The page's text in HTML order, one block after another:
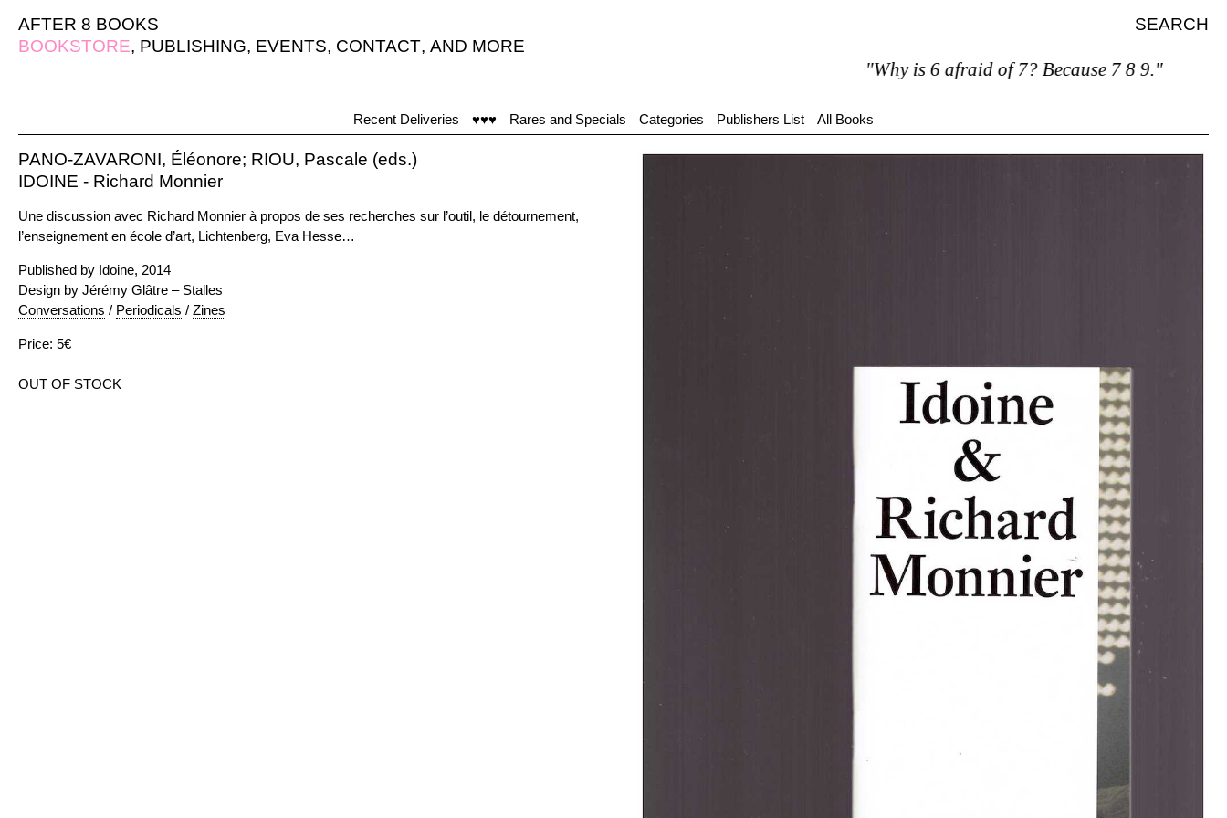
AFTER 8 BOOKS
SEARCH
BOOKSTORE, PUBLISHING, EVENTS, CONTACT, AND MORE
"Why is 6 afraid of 7? Because 7 8 9."
Recent Deliveries ♥♥♥ Rares and Specials Categories Publishers List All Books
PANO-ZAVARONI, Éléonore; RIOU, Pascale (eds.)
IDOINE - Richard Monnier
Une discussion avec Richard Monnier à propos de ses recherches sur l’outil, le détournement,
l’enseignement en école d’art, Lichtenberg, Eva Hesse…
Published by Idoine, 2014
Design by Jérémy Glâtre – Stalles
Conversations / Periodicals / Zines
Price: 5€
OUT OF STOCK